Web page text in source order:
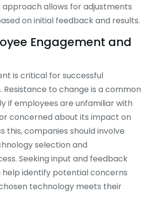
allows for adjustments
on initial feedback and results.
Engagement and
is critical for successful
to change is a common
if employees are unfamiliar with
concerned about its impact on
this, companies should involve
selection and
Seeking input and feedback
identify potential concerns
technology meets their